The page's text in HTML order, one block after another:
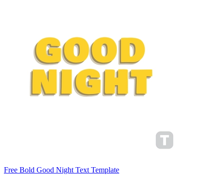
Free Bold Good Night Text Template